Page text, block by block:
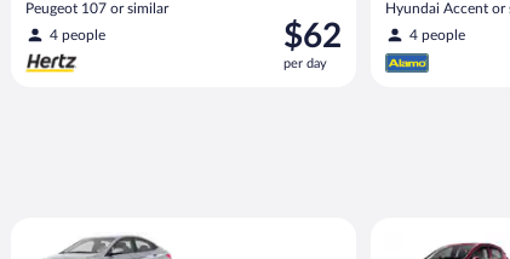
Peugeot 107 or similar
4 people
Price
is
$62
$62
per day
Hyundai Accent or
4 people